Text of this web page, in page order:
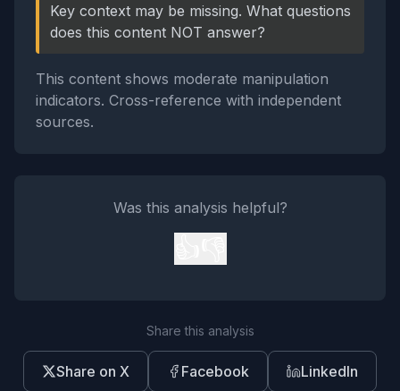
Key context may be missing. What questions
does this content NOT answer?
This content shows moderate manipulation
indicators. Cross-reference with independent
sources.
Was this analysis helpful?
Share this analysis
Share on X Facebook LinkedIn